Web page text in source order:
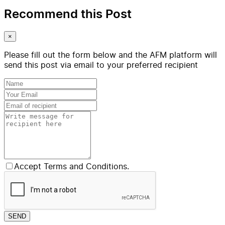
Recommend this Post
×
Please fill out the form below and the AFM platform will
send this post via email to your preferred recipient
Accept Terms and Conditions.
SEND